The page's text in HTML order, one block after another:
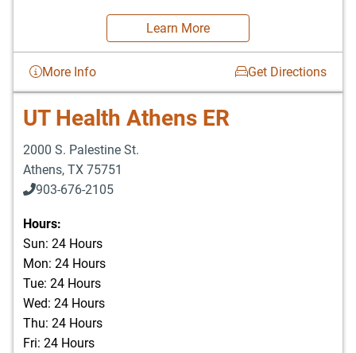
Learn More
More Info Get Directions
UT Health Athens ER
2000 S. Palestine St.
Athens, TX 75751
903-676-2105
Hours:
Sun: 24 Hours
Mon: 24 Hours
Tue: 24 Hours
Wed: 24 Hours
Thu: 24 Hours
Fri: 24 Hours